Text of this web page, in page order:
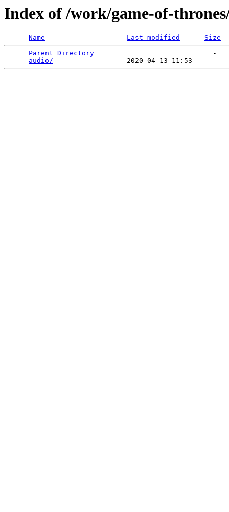
Index of /work/game-of-
Name Last modified
Size
Parent Directory
                             -
audio/